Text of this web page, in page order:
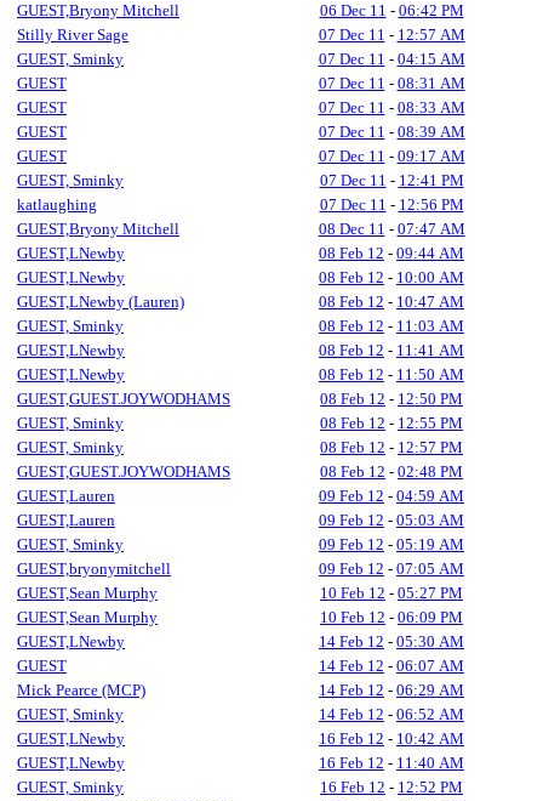
GUEST,Bryony Mitchell
06 Dec 11 - 06:42 PM
Stilly River Sage
07 Dec 11 - 12:57 AM
GUEST, Sminky
07 Dec 11 - 04:15 AM
GUEST
07 Dec 11 - 08:31 AM
GUEST
07 Dec 11 - 08:33 AM
GUEST
07 Dec 11 - 08:39 AM
GUEST
07 Dec 11 - 09:17 AM
GUEST, Sminky
07 Dec 11 - 12:41 PM
katlaughing
07 Dec 11 - 12:56 PM
GUEST,Bryony Mitchell
08 Dec 11 - 07:47 AM
GUEST,LNewby
08 Feb 12 - 09:44 AM
GUEST,LNewby
08 Feb 12 - 10:00 AM
GUEST,LNewby (Lauren)
08 Feb 12 - 10:47 AM
GUEST, Sminky
08 Feb 12 - 11:03 AM
GUEST,LNewby
08 Feb 12 - 11:41 AM
GUEST,LNewby
08 Feb 12 - 11:50 AM
GUEST,GUEST.JOYWODHAMS
08 Feb 12 - 12:50 PM
GUEST, Sminky
08 Feb 12 - 12:55 PM
GUEST, Sminky
08 Feb 12 - 12:57 PM
GUEST,GUEST.JOYWODHAMS
08 Feb 12 - 02:48 PM
GUEST,Lauren
09 Feb 12 - 04:59 AM
GUEST,Lauren
09 Feb 12 - 05:03 AM
GUEST, Sminky
09 Feb 12 - 05:19 AM
GUEST,bryonymitchell
09 Feb 12 - 07:05 AM
GUEST,Sean Murphy
10 Feb 12 - 05:27 PM
GUEST,Sean Murphy
10 Feb 12 - 06:09 PM
GUEST,LNewby
14 Feb 12 - 05:30 AM
GUEST
14 Feb 12 - 06:07 AM
Mick Pearce (MCP)
14 Feb 12 - 06:29 AM
GUEST, Sminky
14 Feb 12 - 06:52 AM
GUEST,LNewby
16 Feb 12 - 10:42 AM
GUEST,LNewby
16 Feb 12 - 11:40 AM
GUEST, Sminky
16 Feb 12 - 12:52 PM